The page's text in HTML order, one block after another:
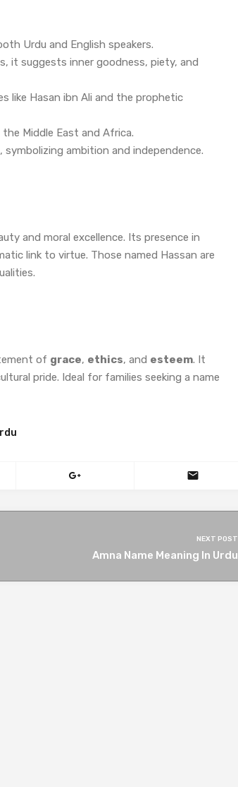
Urdu and English speakers.
it suggests inner goodness, piety, and
like Hasan ibn Ali and the prophetic
Middle East and Africa.
ambition and independence.
and moral excellence. Its presence in
link to virtue. Those named Hassan are
of grace, ethics, and esteem. It
pride. Ideal for families seeking a name
NEXT POST
Amna Name Meaning In Urdu